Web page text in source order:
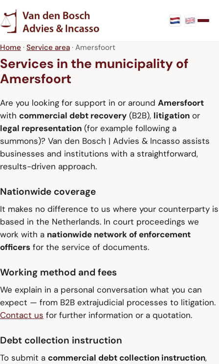
Home · Service area · Amersfoort
Services in the municipality of
Amersfoort
Are you looking for support in or around Amersfoort
with commercial debt recovery (B2B), litigation or
legal representation (for example following a
summons)? Van den Bosch | Advies & Incasso assists
businesses and institutions with a straightforward,
results-driven approach.
Nationwide coverage
It makes no difference to us where your counterparty is
based in the Netherlands. In court proceedings we
work with a nationwide network of enforcement
officers for the service of documents.
Working method and fees
We explain in a personal conversation what you can
expect — from B2B extrajudicial processes to litigation.
Contact us for further information or a quotation.
Debt collection instruction
To submit a commercial debt collection instruction,